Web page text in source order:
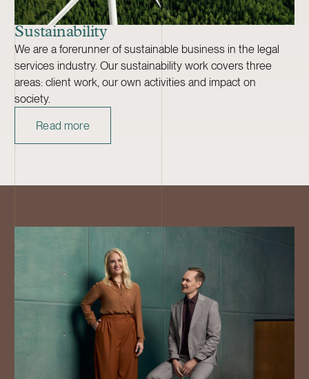
Sustainability
We are a forerunner of sustainable business in the legal
services industry. Our sustainability work covers three
areas: client work, our own activities and impact on
society.
Read more